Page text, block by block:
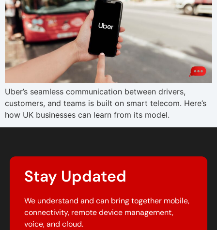
Uber’s seamless communication between drivers,
customers, and teams is built on smart telecom. Here’s
how UK businesses can learn from its model.
Stay Updated
We understand and can bring together mobile,
connectivity, remote device management,
voice, and cloud.